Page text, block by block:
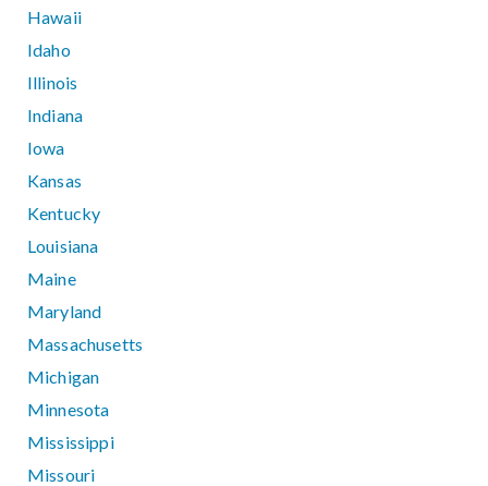
Hawaii
Idaho
Illinois
Indiana
Iowa
Kansas
Kentucky
Louisiana
Maine
Maryland
Massachusetts
Michigan
Minnesota
Mississippi
Missouri